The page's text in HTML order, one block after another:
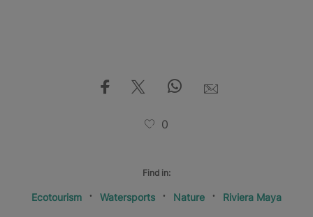
0
Find in:
Ecotourism Watersports Nature Riviera Maya